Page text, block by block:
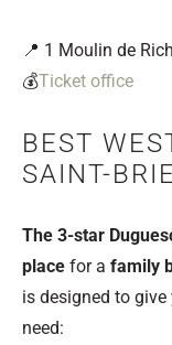
📍 1 Moulin de
💰Ticket office
BEST
SAINT-
The 3-star
place for a family
is designed to give
need: